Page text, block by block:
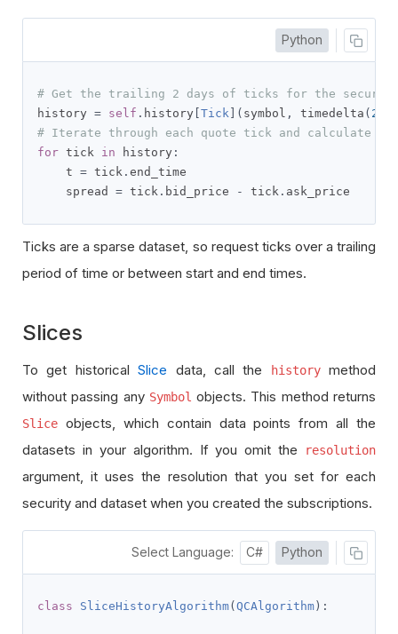
Python
# Get the trailing 2 days of ticks for the
history = self . history Tick ]( symbol , timedelta ( 2
# Iterate through each quote tick and calculate
for tick in history :
    t
= tick . end_time
    spread
= tick . bid_price - tick . ask_price
Ticks are a sparse dataset, so request ticks over a trailing
period of time or between start and end times.
Slices
To get historicalSlice data, call the historymethod
without passing any Symbol objects. This method returns
Slice objects, which contain data points from all the
datasets in your algorithm. If you omit the
resolution
argument, it uses the resolution that you set for each
security and dataset when you created the subscriptions.
Select Language: C# Python
class SliceHistoryAlgorithm( QCAlgorithm ):